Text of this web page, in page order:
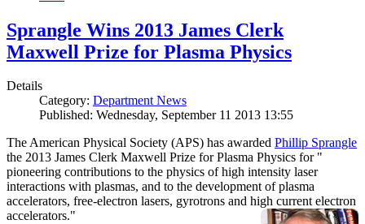
Sprangle Wins 2013 James Clerk
Maxwell Prize for Plasma Physics
Details
Category: Department News
Published: Wednesday, September 11 2013 13:55
The American Physical Society (APS) has awarded Phillip Sprangle
the 2013 James Clerk Maxwell Prize for Plasma Physics for "
pioneering contributions to the physics of high intensity laser
interactions with plasmas, and to the development of plasma
accelerators, free-electron lasers, gyrotrons and high current electron
accelerators."